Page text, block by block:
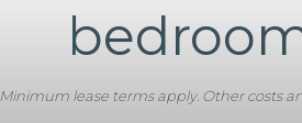
Minimum lease terms apply. Other costs